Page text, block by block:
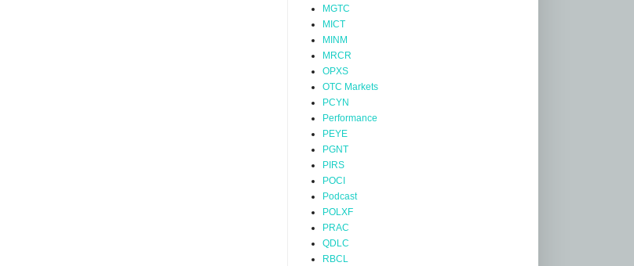
MGTC
MICT
MINM
MRCR
OPXS
OTC Markets
PCYN
Performance
PEYE
PGNT
PIRS
POCI
Podcast
POLXF
PRAC
QDLC
RBCL